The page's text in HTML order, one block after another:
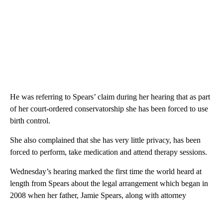
He was referring to Spears’ claim during her hearing that as part
of her court-ordered conservatorship she has been forced to use
birth control.
She also complained that she has very little privacy, has been
forced to perform, take medication and attend therapy sessions.
Wednesday’s hearing marked the first time the world heard at
length from Spears about the legal arrangement which began in
2008 when her father, Jamie Spears, along with attorney